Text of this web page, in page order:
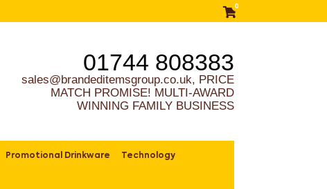
0
01744 808383
sales@brandeditemsgroup.co.uk, PRICE
MATCH PROMISE! MULTI-AWARD
WINNING FAMILY BUSINESS
Promotional Drinkware Technology